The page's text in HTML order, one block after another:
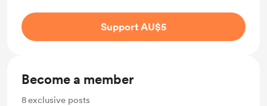
Support AU$5
Become a member
8exclusive posts